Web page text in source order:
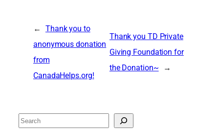
←
Thank you to
anonymous donation
from
CanadaHelps.org!
Thank you TD Private
Giving Foundation for
the Donation~
→
S